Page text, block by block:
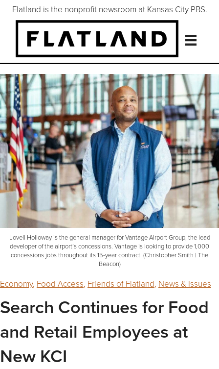
Flatland is the nonprofit newsroom at Kansas City PBS.
Lovell Holloway is the general manager for Vantage Airport Group, the lead
developer of the airport’s concessions. Vantage is looking to provide 1,000
concessions jobs throughout its 15-year contract. (Christopher Smith | The
Beacon)
Economy, Food Access, Friends of Flatland, News & Issues
Search Continues for Food
and Retail Employees at
New KCI